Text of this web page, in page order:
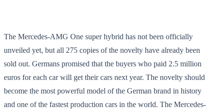
The Mercedes-AMG One super hybrid has not been officially
unveiled yet, but all 275 copies of the novelty have already been
sold out. Germans promised that the buyers who paid 2.5 million
euros for each car will get their cars next year. The novelty should
become the most powerful model of the German brand in history
and one of the fastest production cars in the world. The Mercedes-